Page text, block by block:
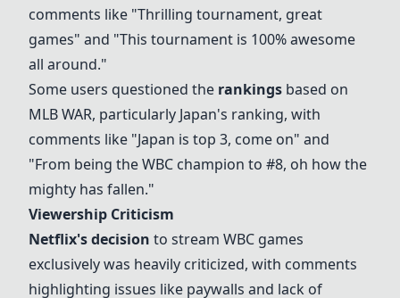
comments like "Thrilling tournament, great
games" and "This tournament is 100% awesome
all around."
Some users questioned the rankings based on
MLB WAR, particularly Japan's ranking, with
comments like "Japan is top 3, come on" and
"From being the WBC champion to #8, oh how the
mighty has fallen."
Viewership Criticism
Netflix's decision to stream WBC games
exclusively was heavily criticized, with comments
highlighting issues like paywalls and lack of